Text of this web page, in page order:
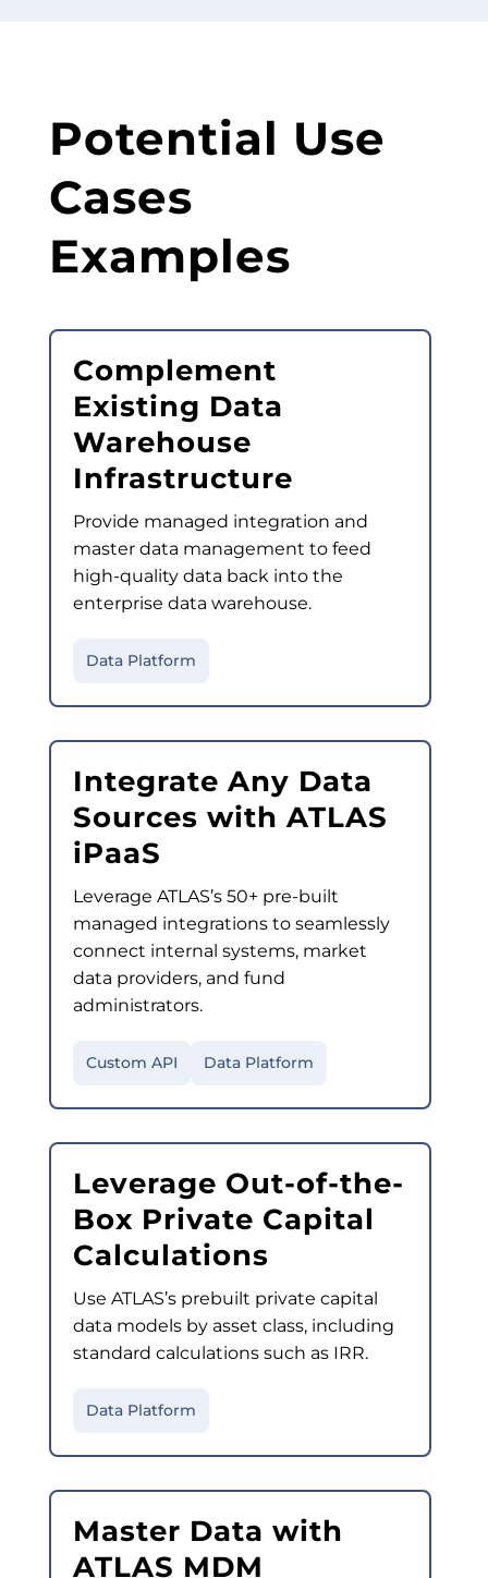
Potential Use
Cases
Examples
Complement
Existing Data
Warehouse
Infrastructure
Provide managed integration and
master data management to feed
high-quality data back into the
enterprise data warehouse.
Data Platform
Integrate Any Data
Sources with ATLAS
iPaaS
Leverage ATLAS’s 50+ pre-built
managed integrations to seamlessly
connect internal systems, market
data providers, and fund
administrators.
Custom API Data Platform
Leverage Out-of-the-
Box Private Capital
Calculations
Use ATLAS’s prebuilt private capital
data models by asset class, including
standard calculations such as IRR.
Data Platform
Master Data with
ATLAS MDM